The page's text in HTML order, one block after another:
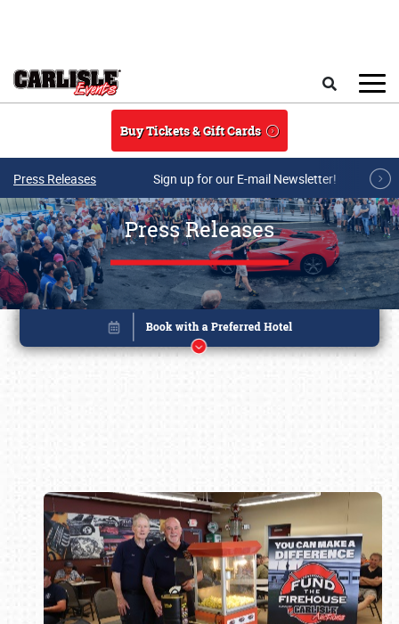
Buy Tickets & Gift Cards
Press Releases Sign up for our E-mail Newsletter!
Press Releases
Book online or call (800) 216-1876